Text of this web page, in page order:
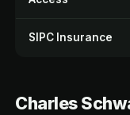
SIPC Insurance
Charles